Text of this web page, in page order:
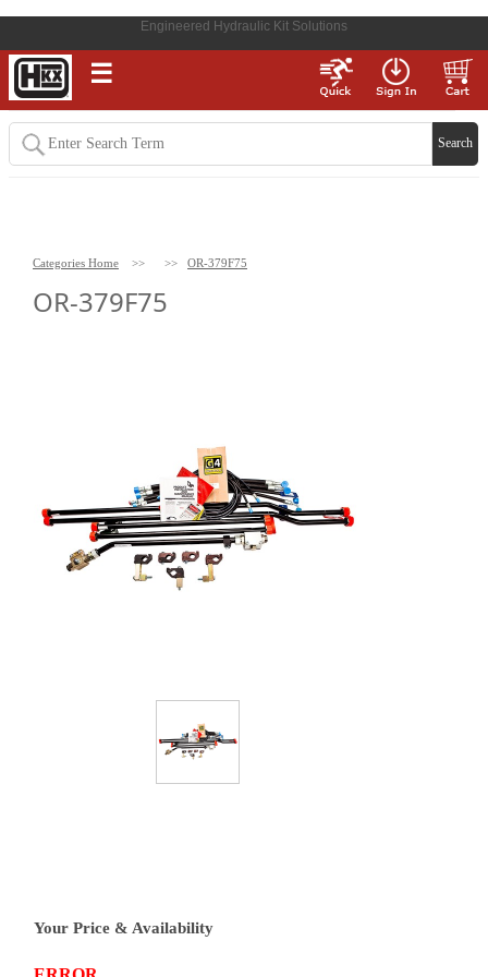
Engineered Hydraulic Kit Solutions
☰
Categories Home >> >> OR-379F75
OR-379F75
Your Price & Availability